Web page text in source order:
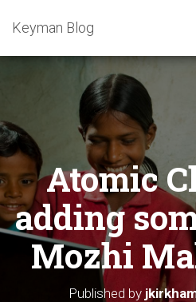
Keyman Blog
Atomic
adding
Mozhi
Published by